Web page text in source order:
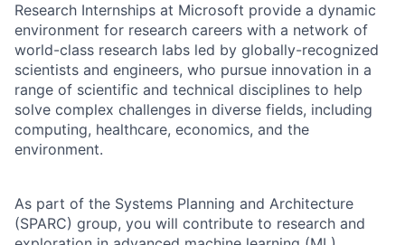
Research Internships at Microsoft provide a dynamic
environment for research careers with a network of
world-class research labs led by globally-recognized
scientists and engineers, who pursue innovation in a
range of scientific and technical disciplines to help
solve complex challenges in diverse fields, including
computing, healthcare, economics, and the
environment.
As part of the Systems Planning and Architecture
(SPARC) group, you will contribute to research and